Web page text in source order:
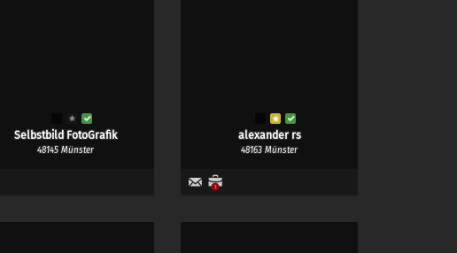
Selbstbild FotoGrafik
48145 Münster
alexander rs
48163 Münster
3